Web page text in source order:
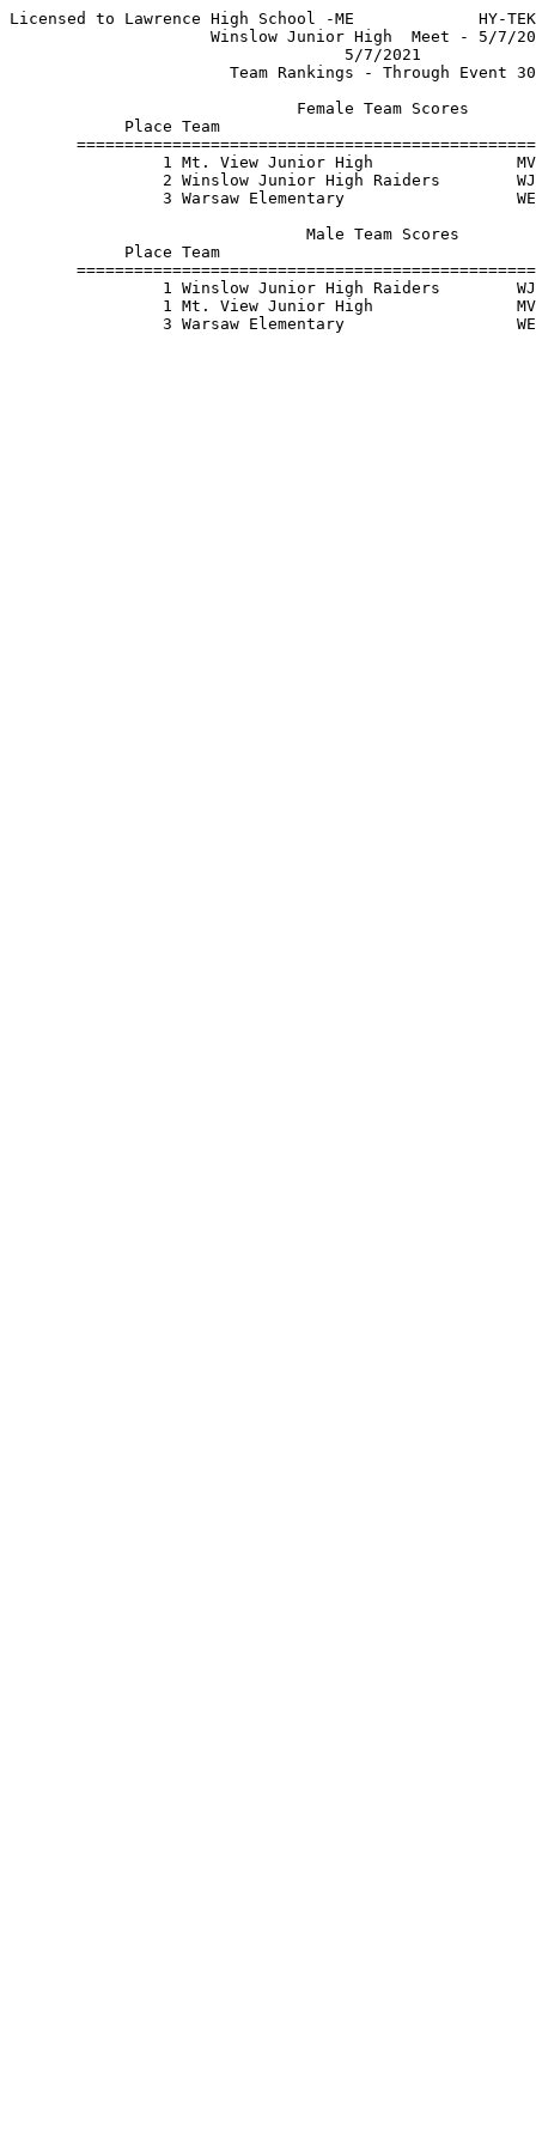
Licensed to Lawrence High School -ME             HY-
Winslow Junior
Team Rankings
Place Team
1 Mt. View Junior High
2 Winslow Junior High Raiders
3 Warsaw Elementary
Place Team
1 Winslow Junior High Raiders
1 Mt. View Junior High